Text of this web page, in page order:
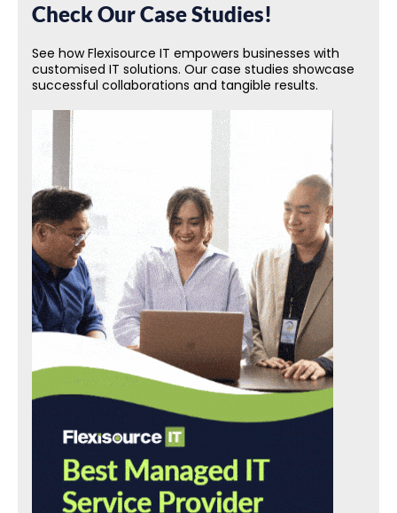
Check Our Case Studies!
See how Flexisource IT empowers businesses with
customised IT solutions. Our case studies showcase
successful collaborations and tangible results.